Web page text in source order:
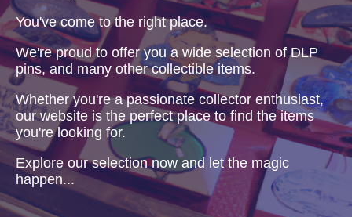
You've come to the right place.
We're proud to offer you a wide selection of DLP
pins, and many other collectible items.
Whether you're a passionate collector enthusiast,
our website is the perfect place to find the items
you're looking for.
Explore our selection now and let the magic
happen...